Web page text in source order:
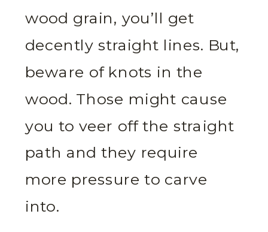
wood grain, you’ll get
decently straight lines. But,
beware of knots in the
wood. Those might cause
you to veer off the straight
path and they require
more pressure to carve
into.